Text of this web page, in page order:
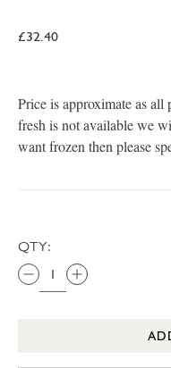
£32.40
Price is approximate as
fresh is not available we
want frozen then please
QTY: